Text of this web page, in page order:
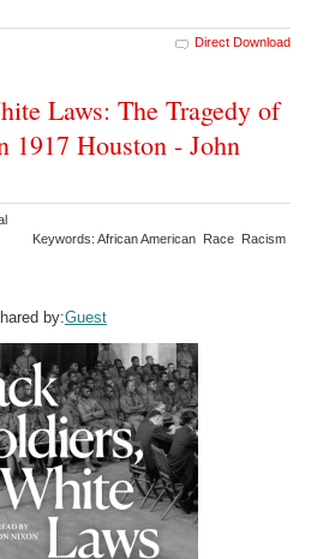
Direct Download
Laws: The Tragedy of
1917 Houston - John
Keywords: African American Race Racism
by:Guest